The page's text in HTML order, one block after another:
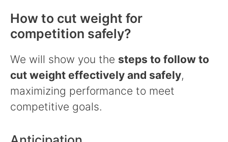
How to cut weight for
competition safely?
We will show you the steps to follow to
cut weight effectively and safely,
maximizing performance to meet
competitive goals.